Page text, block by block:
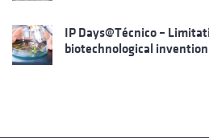
IP Days@Técnico –
biotechnological